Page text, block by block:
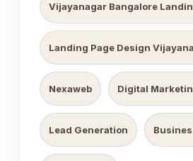
Vijayanagar Bangalore
Landing Page Design
Nexaweb Digital
Lead Generation